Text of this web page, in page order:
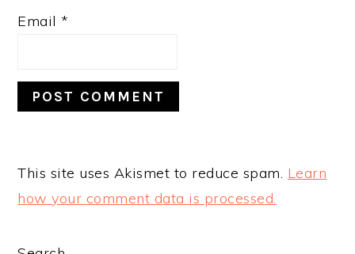
Email *
This site uses Akismet to reduce spam. Learn
how your comment data is processed.